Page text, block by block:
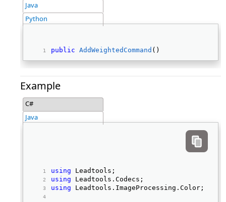
Java
Python
public AddWeightedCommand ()
Example
C#
Java
using Leadtools;
using Leadtools.Codecs;
using Leadtools.ImageProcessing.Color;